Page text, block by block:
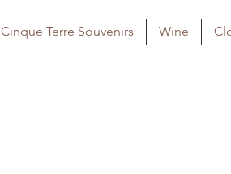
Cinque Terre Souvenirs Wine